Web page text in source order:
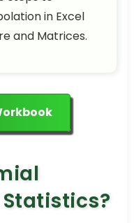
in Excel
and Matrices.